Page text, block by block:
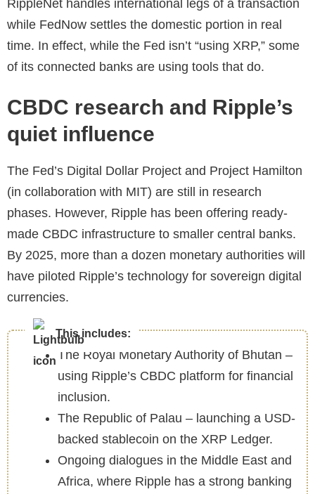
RippleNet handles international legs of a transaction
while FedNow settles the domestic portion in real
time. In effect, while the Fed isn’t “using XRP,” some
of its connected banks are using tools that do.
CBDC research and Ripple’s
quiet influence
The Fed’s Digital Dollar Project and Project Hamilton
(in collaboration with MIT) are still in research
phases. However, Ripple has been offering ready-
made CBDC infrastructure to smaller central banks.
By 2025, more than a dozen monetary authorities will
have piloted Ripple’s technology for sovereign digital
currencies.
This includes:
The Royal Monetary Authority of Bhutan –
using Ripple’s CBDC platform for financial
inclusion.
The Republic of Palau – launching a USD-
backed stablecoin on the XRP Ledger.
Ongoing dialogues in the Middle East and
Africa, where Ripple has a strong banking